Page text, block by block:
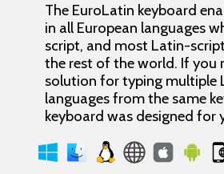
The EuroLatin keyboard
in all European languages
script, and most Latin-
the rest of the world. If you
solution for typing multiple
languages from the same
keyboard was designed for